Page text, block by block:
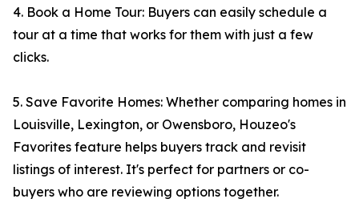
4. Book a Home Tour: Buyers can easily schedule a
tour at a time that works for them with just a few
clicks.
5. Save Favorite Homes: Whether comparing homes in
Louisville, Lexington, or Owensboro, Houzeo's
Favorites feature helps buyers track and revisit
listings of interest. It's perfect for partners or co-
buyers who are reviewing options together.